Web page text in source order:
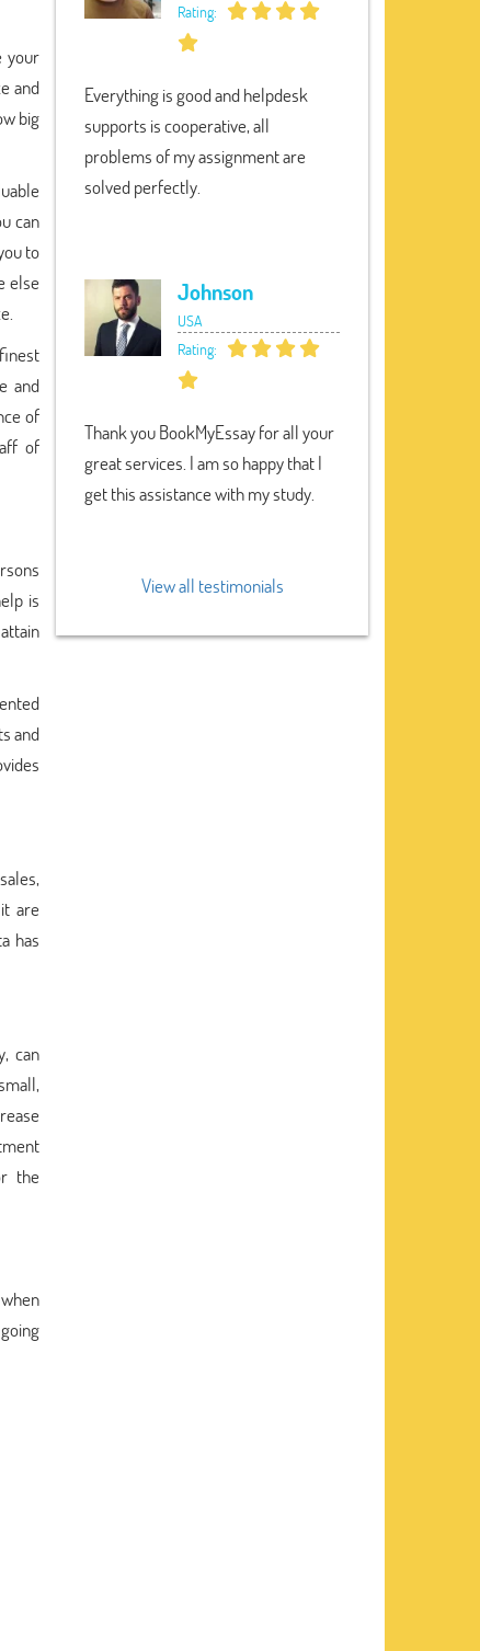
your
and
big
can
to
else
and
of
of
is
and
are
has
can
the
Rating:
Everything is good and helpdesk
supports is cooperative, all
problems of my assignment are
solved perfectly.
Johnson
USA
Rating:
Thank you BookMyEssay for all your
great services. I am so happy that I
get this assistance with my study.
View all testimonials